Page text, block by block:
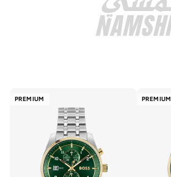
PREMIUM PREMIUM